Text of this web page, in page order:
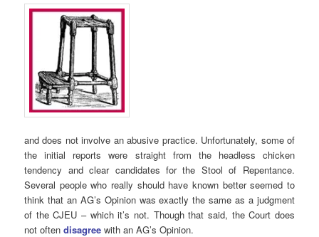
and does not involve an abusive practice. Unfortunately, some of
the initial reports were straight from the headless chicken
tendency and clear candidates for the Stool of Repentance.
Several people who really should have known better seemed to
think that an AG’s Opinion was exactly the same as a judgment
of the CJEU – which it’s not. Though that said, the Court does
not oftendisagree with an AG’s Opinion.